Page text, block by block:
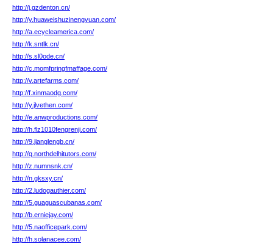
http://j.gzdenton.cn/
http://y.huaweishuzinengyuan.com/
http://a.ecycleamerica.com/
http://k.sntlk.cn/
http://s.sl0ode.cn/
http://c.momfpringfmaffage.com/
http://v.artefarms.com/
http://f.xinmaodg.com/
http://y.jlvethen.com/
http://e.anwproductions.com/
http://h.flz1010fengrenji.com/
http://9.jianglengb.cn/
http://q.northdelhitutors.com/
http://z.numnsnk.cn/
http://n.gksxy.cn/
http://2.ludogauthier.com/
http://5.guaguascubanas.com/
http://b.erniejay.com/
http://5.naofficepark.com/
http://h.solanacee.com/